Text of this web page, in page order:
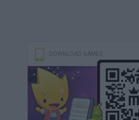
DOWNLOAD GAMES